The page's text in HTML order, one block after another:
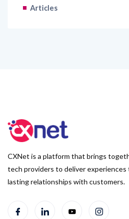
Articles
CXNet is a platform that brings
tech providers to deliver
lasting relationships with customers.